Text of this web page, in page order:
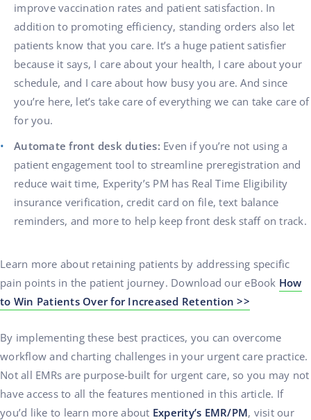
improve vaccination rates and patient satisfaction. In
addition to promoting efficiency, standing orders also let
patients know that you care. It’s a huge patient satisfier
because it says, I care about your health, I care about your
schedule, and I care about how busy you are. And since
you’re here, let’s take care of everything we can take care of
for you.
Automate front desk duties: Even if you’re not using a
patient engagement tool to streamline preregistration and
reduce wait time, Experity’s PM has Real Time Eligibility
insurance verification, credit card on file, text balance
reminders, and more to help keep front desk staff on track.
Learn more about retaining patients by addressing specific
pain points in the patient journey. Download our eBook How
to Win Patients Over for Increased Retention >>
By implementing these best practices, you can overcome
workflow and charting challenges in your urgent care practice.
Not all EMRs are purpose-built for urgent care, so you may not
have access to all the features mentioned in this article. If
you’d like to learn more about Experity’s EMR/PM, visit our